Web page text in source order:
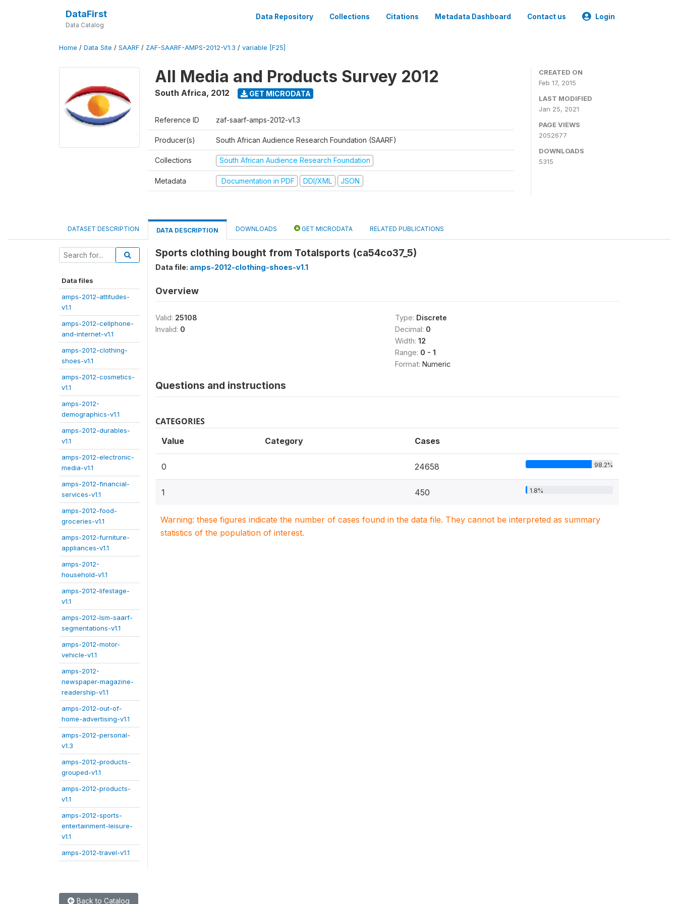
DataFirst
Data Catalog
Data Repository Collections Citations Metadata Dashboard Contact us Login
Home / Data Site / SAARF / ZAF-SAARF-AMPS-2012-V1.3 / variable [F25]
All Media and Products Survey 2012
South Africa, 2012 GET MICRODATA
Reference ID zaf-saarf-amps-2012-v1.3
Producer(s) South African Audience Research Foundation (SAARF)
Collections South African Audience Research Foundation
Metadata Documentation in PDF DDI/XML JSON
CREATED ON
Feb 17, 2015
LAST MODIFIED
Jan 25, 2021
PAGE VIEWS
2052677
DOWNLOADS
5315
DATASET DESCRIPTION DATA DESCRIPTION DOWNLOADS GET MICRODATA RELATED PUBLICATIONS
Data files
amps-2012-attitudes-
v1.1
amps-2012-cellphone-
and-internet-v1.1
amps-2012-clothing-
shoes-v1.1
amps-2012-cosmetics-
v1.1
amps-2012-
demographics-v1.1
amps-2012-durables-
v1.1
amps-2012-electronic-
media-v1.1
amps-2012-financial-
services-v1.1
amps-2012-food-
groceries-v1.1
amps-2012-furniture-
appliances-v1.1
amps-2012-
household-v1.1
amps-2012-lifestage-
v1.1
amps-2012-lsm-saarf-
segmentations-v1.1
amps-2012-motor-
vehicle-v1.1
amps-2012-
newspaper-magazine-
readership-v1.1
amps-2012-out-of-
home-advertising-v1.1
amps-2012-personal-
v1.3
amps-2012-products-
grouped-v1.1
amps-2012-products-
v1.1
amps-2012-sports-
entertainment-leisure-
v1.1
amps-2012-travel-v1.1
Sports clothing bought from Totalsports (ca54co37_5)
Data file: amps-2012-clothing-shoes-v1.1
Overview
Valid: 25108
Invalid: 0
Type: Discrete
Decimal: 0
Width: 12
Range: 0 - 1
Format: Numeric
Questions and instructions
CATEGORIES
Value Category Cases
0 24658 98.2%
1 450 1.8%
Warning: these figures indicate the number of cases found in the data file. They cannot be interpreted as summary
statistics of the population of interest.
Back to Catalog